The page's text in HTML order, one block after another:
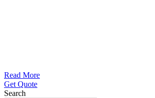
Read More
Get Quote
Search